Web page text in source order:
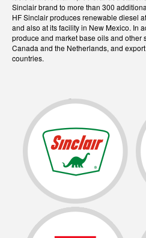
Sinclair brand to more than 300
HF Sinclair produces renewable diesel
and also at its facility in New Mexico. In
produce and market base oils and other
Canada and the Netherlands, and
countries.